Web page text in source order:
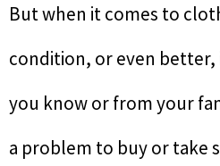
But when it comes to
condition, or even better,
you know or from your
a problem to buy or take